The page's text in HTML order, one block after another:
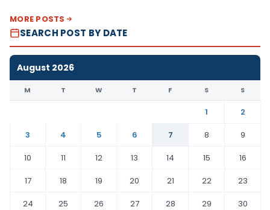
MORE POSTS
SEARCH POST BY DATE
August 2026
M T W T F S S
1
2
3
4 5 6 7 8
9
10
11 12 13 14 15
16
17
18 19 20 21 22
23
24
25 26 27 28 29
30